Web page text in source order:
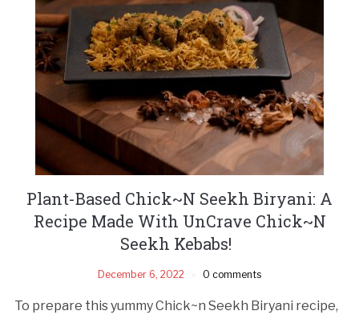
Plant-Based Chick~N Seekh Biryani: A
Recipe Made With UnCrave Chick~N
Seekh Kebabs!
December 6, 2022 0 comments
To prepare this yummy Chick~n Seekh Biryani recipe,